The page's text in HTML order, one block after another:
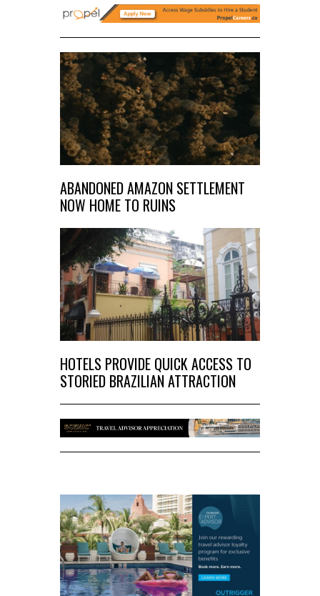
ABANDONED AMAZON SETTLEMENT
NOW HOME TO RUINS
HOTELS PROVIDE QUICK ACCESS TO
STORIED BRAZILIAN ATTRACTION